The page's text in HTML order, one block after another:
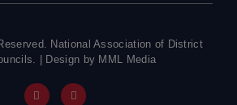
National Association of District
| Design by MML Media